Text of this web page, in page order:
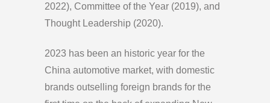
2022), Committee of the Year (2019), and
Thought Leadership (2020).
2023 has been an historic year for the
China automotive market, with domestic
brands outselling foreign brands for the